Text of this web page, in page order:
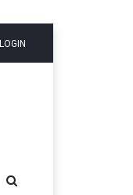
LOGIN